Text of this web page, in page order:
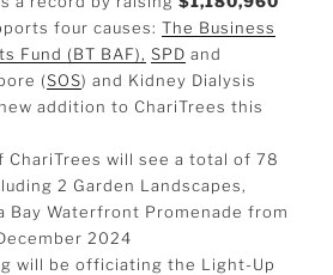
four causes: The Business
Fund (BT BAF), SPD and
(SOS) and Kidney Dialysis
addition to ChariTrees this
ChariTrees will see a total of 78
2 Garden Landscapes,
Bay Waterfront Promenade from
2024
will be officiating the Light-Up